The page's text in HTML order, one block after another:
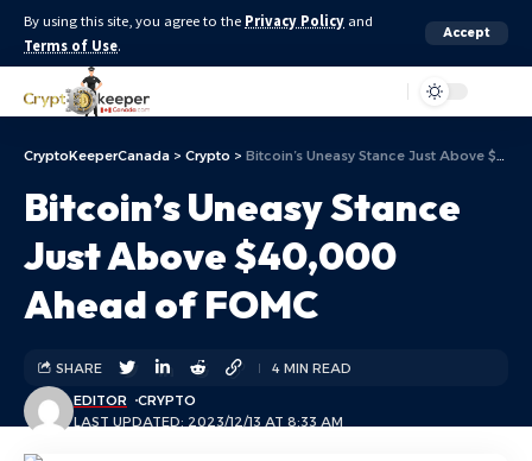
By using this site, you agree to the Privacy Policy and
Terms of Use.
Accept
CryptoKeeperCanada > Crypto > Bitcoin’s Uneasy Stance Just Above $40,000 Ahead of FOMC
Bitcoin’s Uneasy Stance
Just Above $40,000
Ahead of FOMC
LAST UPDATED: 2023/12/13 AT 8:33 AM
EDITOR CRYPTO
SHARE 4 MIN READ